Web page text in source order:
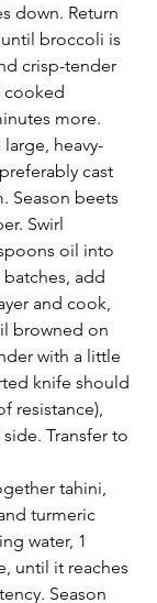
down. Return
broccoli is
crisp-tender
cooked
more.
heavy-
cast
Season beets
Swirl
oil into
add
and cook,
browned on
with a little
knife should
resistance),
Transfer to
tahini,
turmeric
water, 1
until it reaches
Season